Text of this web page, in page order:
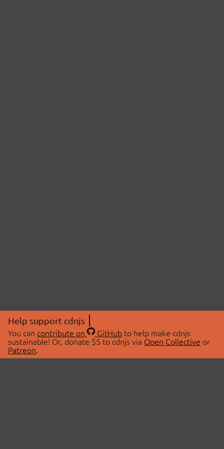
Help support cdnjs
You can contribute on GitHubto help make cdnjs
sustainable! Or, donate $5 to cdnjs via Open Collective or
Patreon.